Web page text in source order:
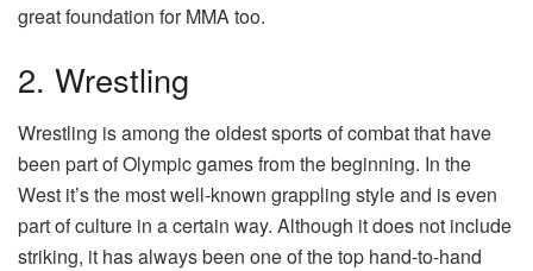
great foundation for MMA too.
2. Wrestling
Wrestling is among the oldest sports of combat that have
been part of Olympic games from the beginning. In the
West it’s the most well-known grappling style and is even
part of culture in a certain way. Although it does not include
striking, it has always been one of the top hand-to-hand